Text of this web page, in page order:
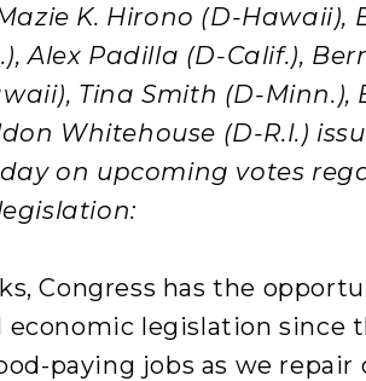
K. Hirono (D-Hawaii),
Alex Padilla (D-Calif.),
Tina Smith (D-Minn.),
Whitehouse (D-R.I.)
on upcoming votes
Congress has the
legislation since
paying jobs as we